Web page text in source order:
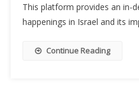
This platform provides an in-
happenings in Israel and its
Continue Reading